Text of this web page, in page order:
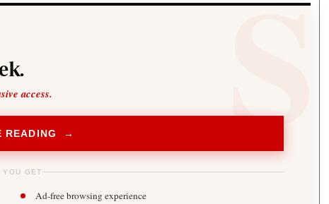
access.
READING →
YOU GET
Ad-free browsing experience